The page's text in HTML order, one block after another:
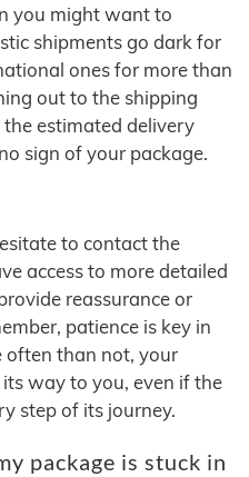
you might want to
shipments go dark for
ones for more than
out to the shipping
the estimated delivery
sign of your package.
to contact the
access to more detailed
reassurance or
patience is key in
often than not, your
way to you, even if the
step of its journey.
package is stuck in